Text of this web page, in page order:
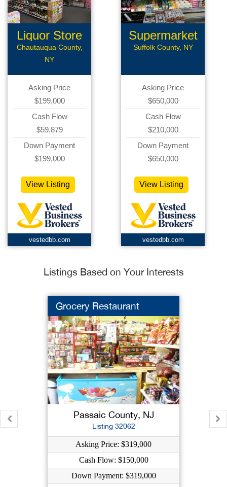
Liquor Store
Chautauqua County,
NY
Asking Price
$199,000
Cash Flow
$59,879
Down Payment
$199,000
View Listing
vestedbb.com
Supermarket
Suffolk County, NY
Asking Price
$650,000
Cash Flow
$210,000
Down Payment
$650,000
View Listing
vestedbb.com
Listings Based on Your Interests
Grocery Restaurant
Passaic County, NJ
Listing 32062
Asking Price: $319,000
Cash Flow: $150,000
Down Payment: $319,000